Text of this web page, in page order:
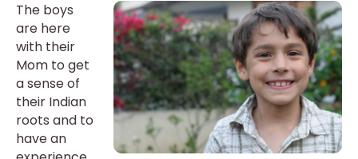
The boys
are here
with their
Mom to get
a sense of
their Indian
roots and to
have an